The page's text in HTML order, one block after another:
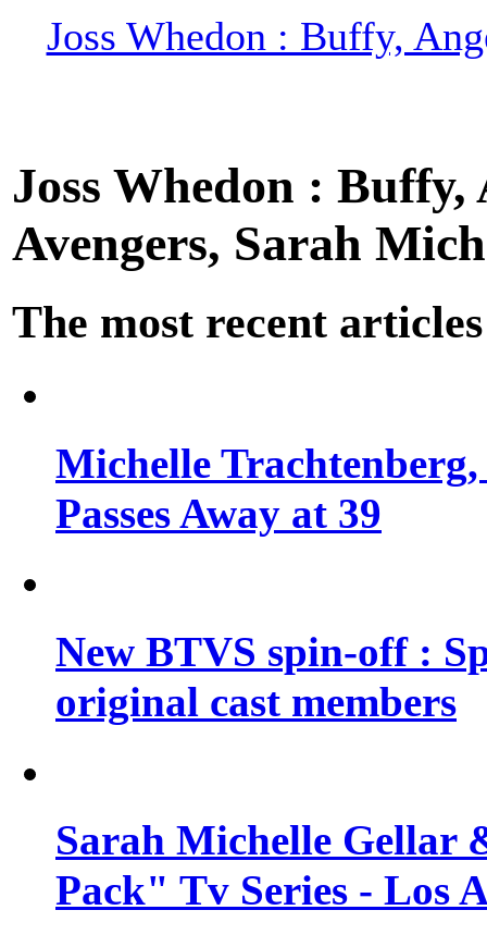
Joss Whedon : Buffy,
Joss Whedon :
Avengers, Sarah
The most recent articles
Michelle
Passes Away at 39
New BTVS spin-off :
original cast members
Sarah Michelle Gellar
Pack" Tv Series - Los